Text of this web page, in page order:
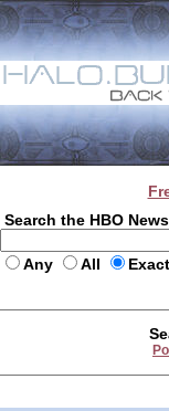
Search the HBO
Any All Exact